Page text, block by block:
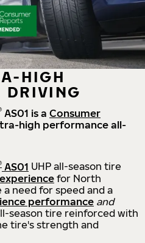
HIGH
DRIVING
AS01 is a Consumer
high performance all-
AS01 UHP all-season tire
for North
need for speed and a
performance and
season tire reinforced with
tire's strength and